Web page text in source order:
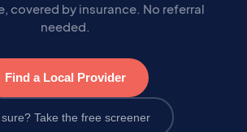
covered by insurance. No referral
needed.
Find a Local Provider
sure? Take the free screener